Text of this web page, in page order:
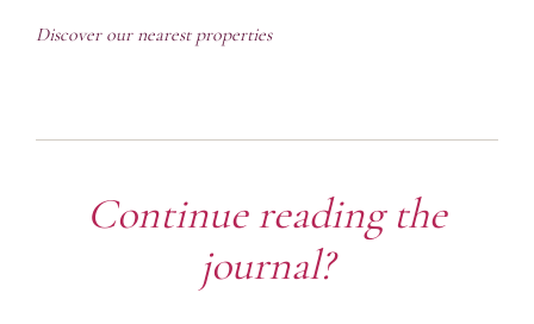
Discover our nearest properties
Continue reading the
journal?